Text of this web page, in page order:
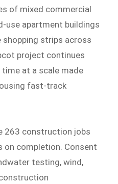
of mixed commercial
use apartment buildings
shopping strips across
project continues
at a scale made
fast-track
263 construction jobs
on completion. Consent
testing, wind,